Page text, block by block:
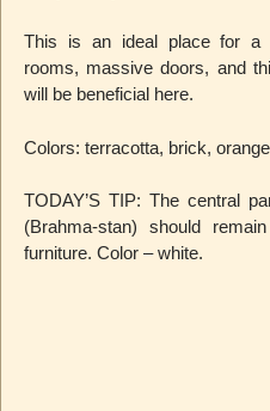
This is an ideal place for a
rooms, massive doors, and
will be beneficial here.
Colors: terracotta, brick,
TODAY’S TIP: The central
(Brahma-stan) should
furniture. Color – white.